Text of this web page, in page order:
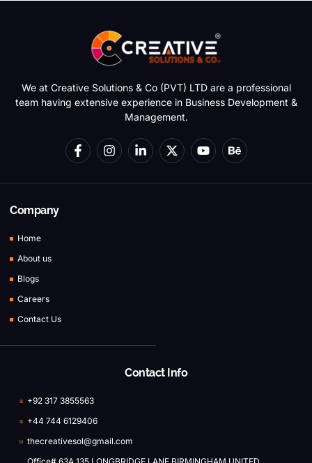
We at Creative Solutions & Co (PVT) LTD are a professional
team having extensive experience in Business Development &
Management.
Company
Home
About us
Blogs
Careers
Contact Us
Contact Info
+92 317 3855563
+44 744 6129406
thecreativesol@gmail.com